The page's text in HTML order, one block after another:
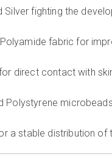
Silver fighting the
fabric for
direct contact with
Polystyrene
a stable distribution of